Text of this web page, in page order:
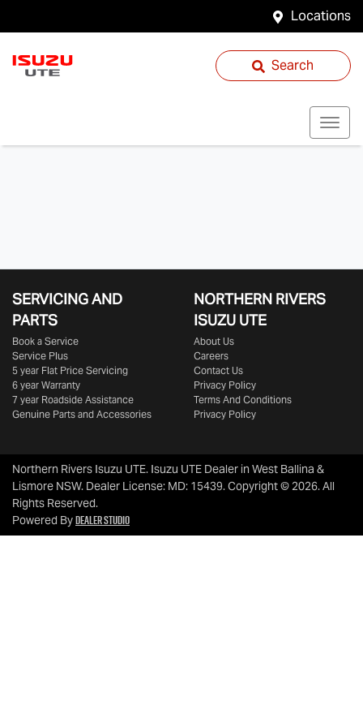
Locations
Search
SERVICING AND
PARTS
Book a Service
Service Plus
5 year Flat Price Servicing
6 year Warranty
7 year Roadside Assistance
Genuine Parts and Accessories
NORTHERN RIVERS
ISUZU UTE
About Us
Careers
Contact Us
Privacy Policy
Terms And Conditions
Privacy Policy
Northern Rivers Isuzu UTE. Isuzu UTE Dealer in West Ballina &
Lismore NSW. Dealer License: MD: 15439.Copyright ©2026. All
Rights Reserved.
Powered ByDealer Studio